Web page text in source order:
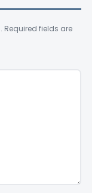
Required fields are